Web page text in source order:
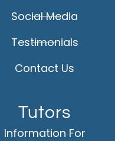
Social Media
Testimonials
Contact Us
Tutors
Information For